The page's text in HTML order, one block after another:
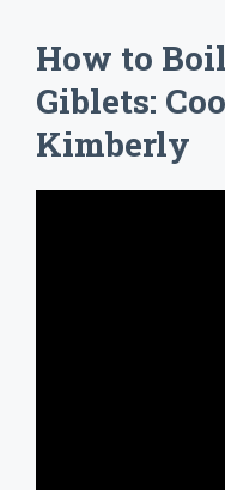
How to
Giblets:
Kimberly